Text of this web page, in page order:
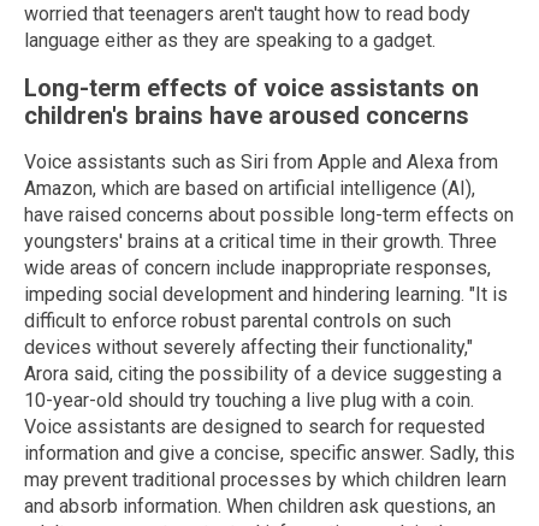
worried that teenagers aren't taught how to read body
language either as they are speaking to a gadget.
Long-term effects of voice assistants on
children's brains have aroused concerns
Voice assistants such as Siri from Apple and Alexa from
Amazon, which are based on artificial intelligence (AI),
have raised concerns about possible long-term effects on
youngsters' brains at a critical time in their growth. Three
wide areas of concern include inappropriate responses,
impeding social development and hindering learning. "It is
difficult to enforce robust parental controls on such
devices without severely affecting their functionality,"
Arora said, citing the possibility of a device suggesting a
10-year-old should try touching a live plug with a coin.
Voice assistants are designed to search for requested
information and give a concise, specific answer. Sadly, this
may prevent traditional processes by which children learn
and absorb information. When children ask questions, an